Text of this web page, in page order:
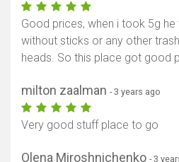
Good prices, when i took 5g
without sticks or any other
heads. So this place got good
milton zaalman - 3 years ago
Very good stuff place to go
Olena Miroshnichenko - 3